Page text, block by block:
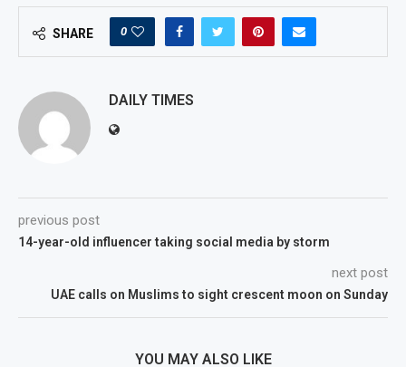
SHARE 0
DAILY TIMES
previous post
14-year-old influencer taking social media by storm
next post
UAE calls on Muslims to sight crescent moon on Sunday
YOU MAY ALSO LIKE